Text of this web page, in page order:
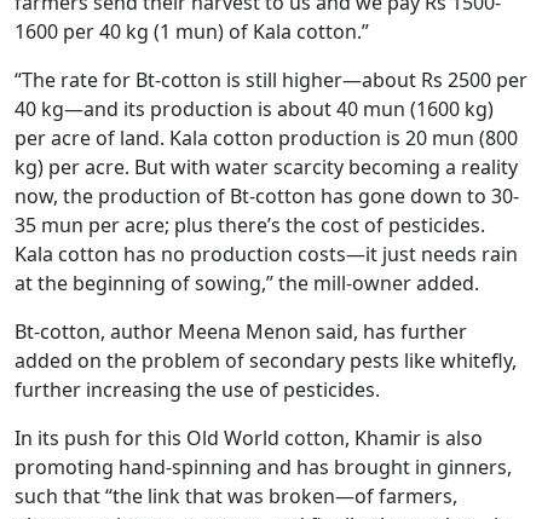
1600 per 40 kg (1 mun) of Kala cotton.”
“The rate for Bt-cotton is still higher—about Rs 2500 per
40 kg—and its production is about 40 mun (1600 kg)
per acre of land. Kala cotton production is 20 mun (800
kg) per acre. But with water scarcity becoming a reality
now, the production of Bt-cotton has gone down to 30-
35 mun per acre; plus there’s the cost of pesticides.
Kala cotton has no production costs—it just needs rain
at the beginning of sowing,” the mill-owner added.
Bt-cotton, author Meena Menon said, has further
added on the problem of secondary pests like whitefly,
further increasing the use of pesticides.
In its push for this Old World cotton, Khamir is also
promoting hand-spinning and has brought in ginners,
such that “the link that was broken—of farmers,